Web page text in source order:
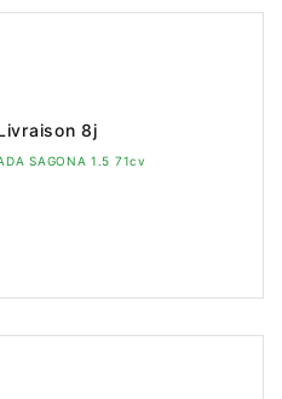
8j
SAGONA 1.5 71cv